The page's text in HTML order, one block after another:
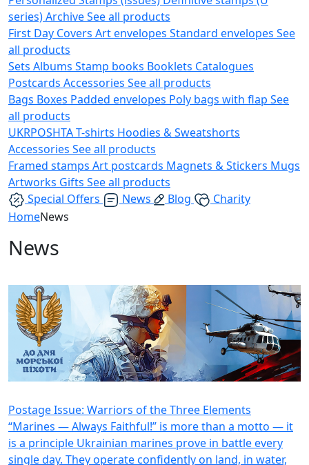
series)ArchiveSee all products
First Day Covers Art envelopes Standard envelopes See
all products
Sets Albums Stamp books Booklets Catalogues
Postcards Accessories See all products
Bags Boxes Padded envelopes Poly bags with flap See
all products
UKRPOSHTAT-shirts Hoodies & Sweatshorts
Accessories See all products
Framed stamps Art postcards Magnets & Stickers Mugs
Artworks Gifts See all products
Special Offers
News Blog
Charity
HomeNews
News
Postage Issue: Warriors of the Three Elements
“Marines — Always Faithful!” is more than a motto — it
is a principle Ukrainian marines prove in battle every
single day. They operate confidently on land, in water,